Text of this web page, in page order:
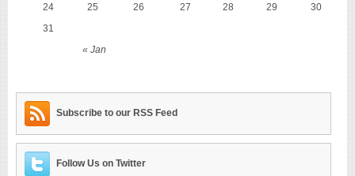
« Jan
24
25 26 27 28 29
30
31
Subscribe to our RSS Feed
Follow Us on Twitter